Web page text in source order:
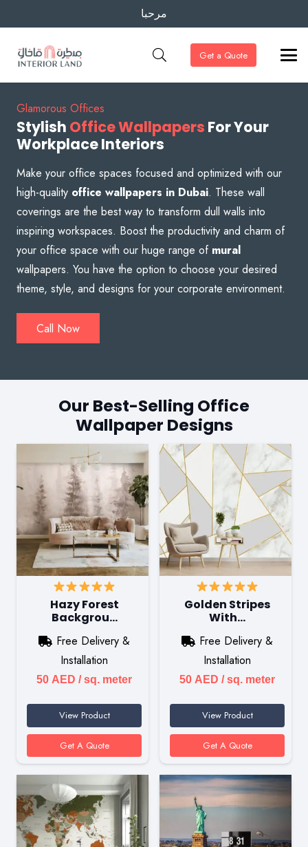
مرحبا
Get a Quote
Glamorous Offices
Stylish Office Wallpapers For Your
Workplace Interiors
Make your office spaces focused and optimized with our
high-quality office wallpapers in Dubai. These wall
coverings are the best way to transform dull walls into
inspiring workspaces. Boost the productivity and charm of
your office space with our huge range of mural
wallpapers. You have the option to choose your desired
theme, style, and designs for your corporate environment.
Call Now
Our Best-Selling Office
Wallpaper Designs
Hazy Forest
Backgrou…
Free Delivery &
Installation
50 AED / sq. meter
View Product
Get A Quote
Golden Stripes
With…
Free Delivery &
Installation
50 AED / sq. meter
View Product
Get A Quote